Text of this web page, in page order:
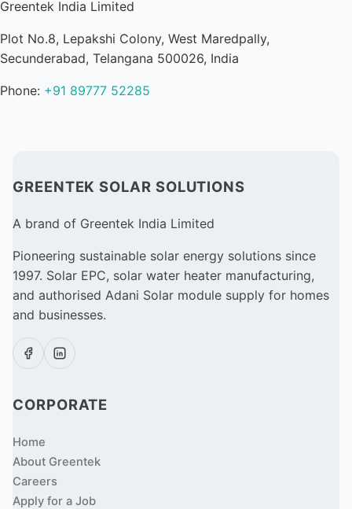
Greentek India Limited
Plot No.8, Lepakshi Colony, West Maredpally,
Secunderabad, Telangana 500026, India
Phone: +91 89777 52285
GREENTEK SOLAR SOLUTIONS
A brand of Greentek India Limited
Pioneering sustainable solar energy solutions since
1997. Solar EPC, solar water heater manufacturing,
and authorised Adani Solar module supply for homes
and businesses.
CORPORATE
Home
About Greentek
Careers
Apply for a Job